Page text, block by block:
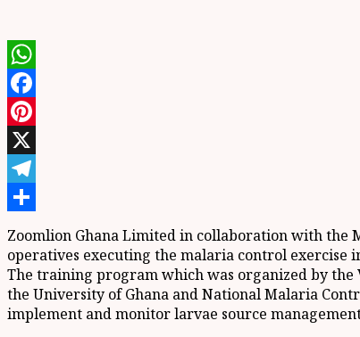
WhatsApp
Facebook
Pinterest
X
Telegram
Share
Zoomlion Ghana Limited in collaboration with the
operatives executing the malaria control exercise
The training program which was organized by
the University of Ghana and National Malaria
implement and monitor larvae source